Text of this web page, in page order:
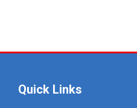
Quick Links